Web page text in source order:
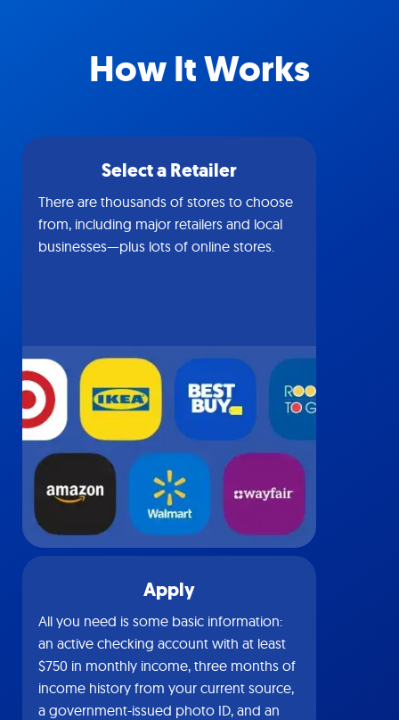
How It Works
Select a Retailer
There are thousands of stores to choose
from, including major retailers and local
businesses—plus lots of online stores.
Apply
All you need is some basic information:
an active checking account with at least
$750 in monthly income, three months of
income history from your current source,
a government-issued photo ID, and an